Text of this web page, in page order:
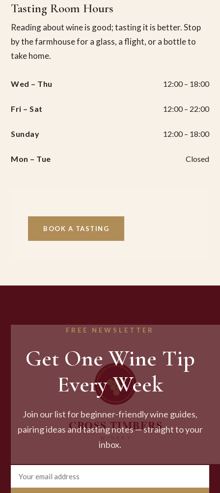
Tasting Room Hours
Reading about wine is good; tasting it is better. Stop
by the farmhouse for a glass, a flight, or a bottle to
take home.
Wed – Thu 12:00 – 18:00
Fri – Sat 12:00 – 22:00
Sunday 12:00 – 18:00
Mon – Tue Closed
BOOK A TASTING
FREE NEWSLETTER
Get One Wine Tip
Every Week
Join our list for beginner-friendly wine guides,
pairing ideas and tasting notes — straight to your
inbox.